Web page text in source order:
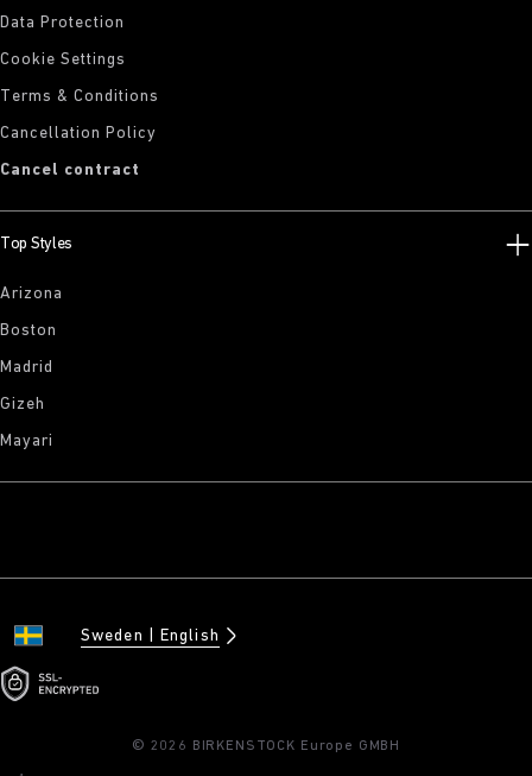
Data Protection
Cookie Settings
Terms & Conditions
Cancellation Policy
Cancel contract
Top Styles
Arizona
Boston
Madrid
Gizeh
Mayari
Sweden English
© 2026 BIRKENSTOCK Europe GMBH